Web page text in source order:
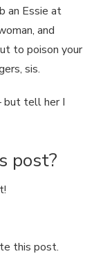
an Essie at
and
to poison your
sis.
but tell her I
post?
this post.